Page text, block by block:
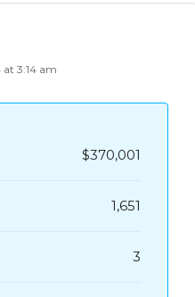
3:14 am
$370,001
1,651
3